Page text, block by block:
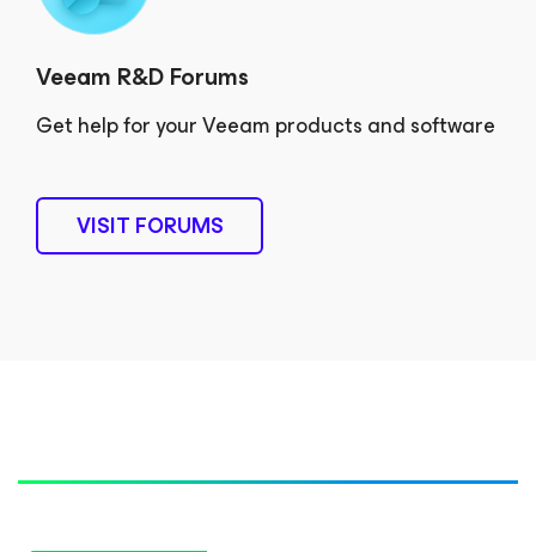
Veeam R&D Forums
Get help for your Veeam products and software
VISIT FORUMS